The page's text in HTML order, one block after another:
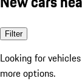
Filter
Looking for
more options.